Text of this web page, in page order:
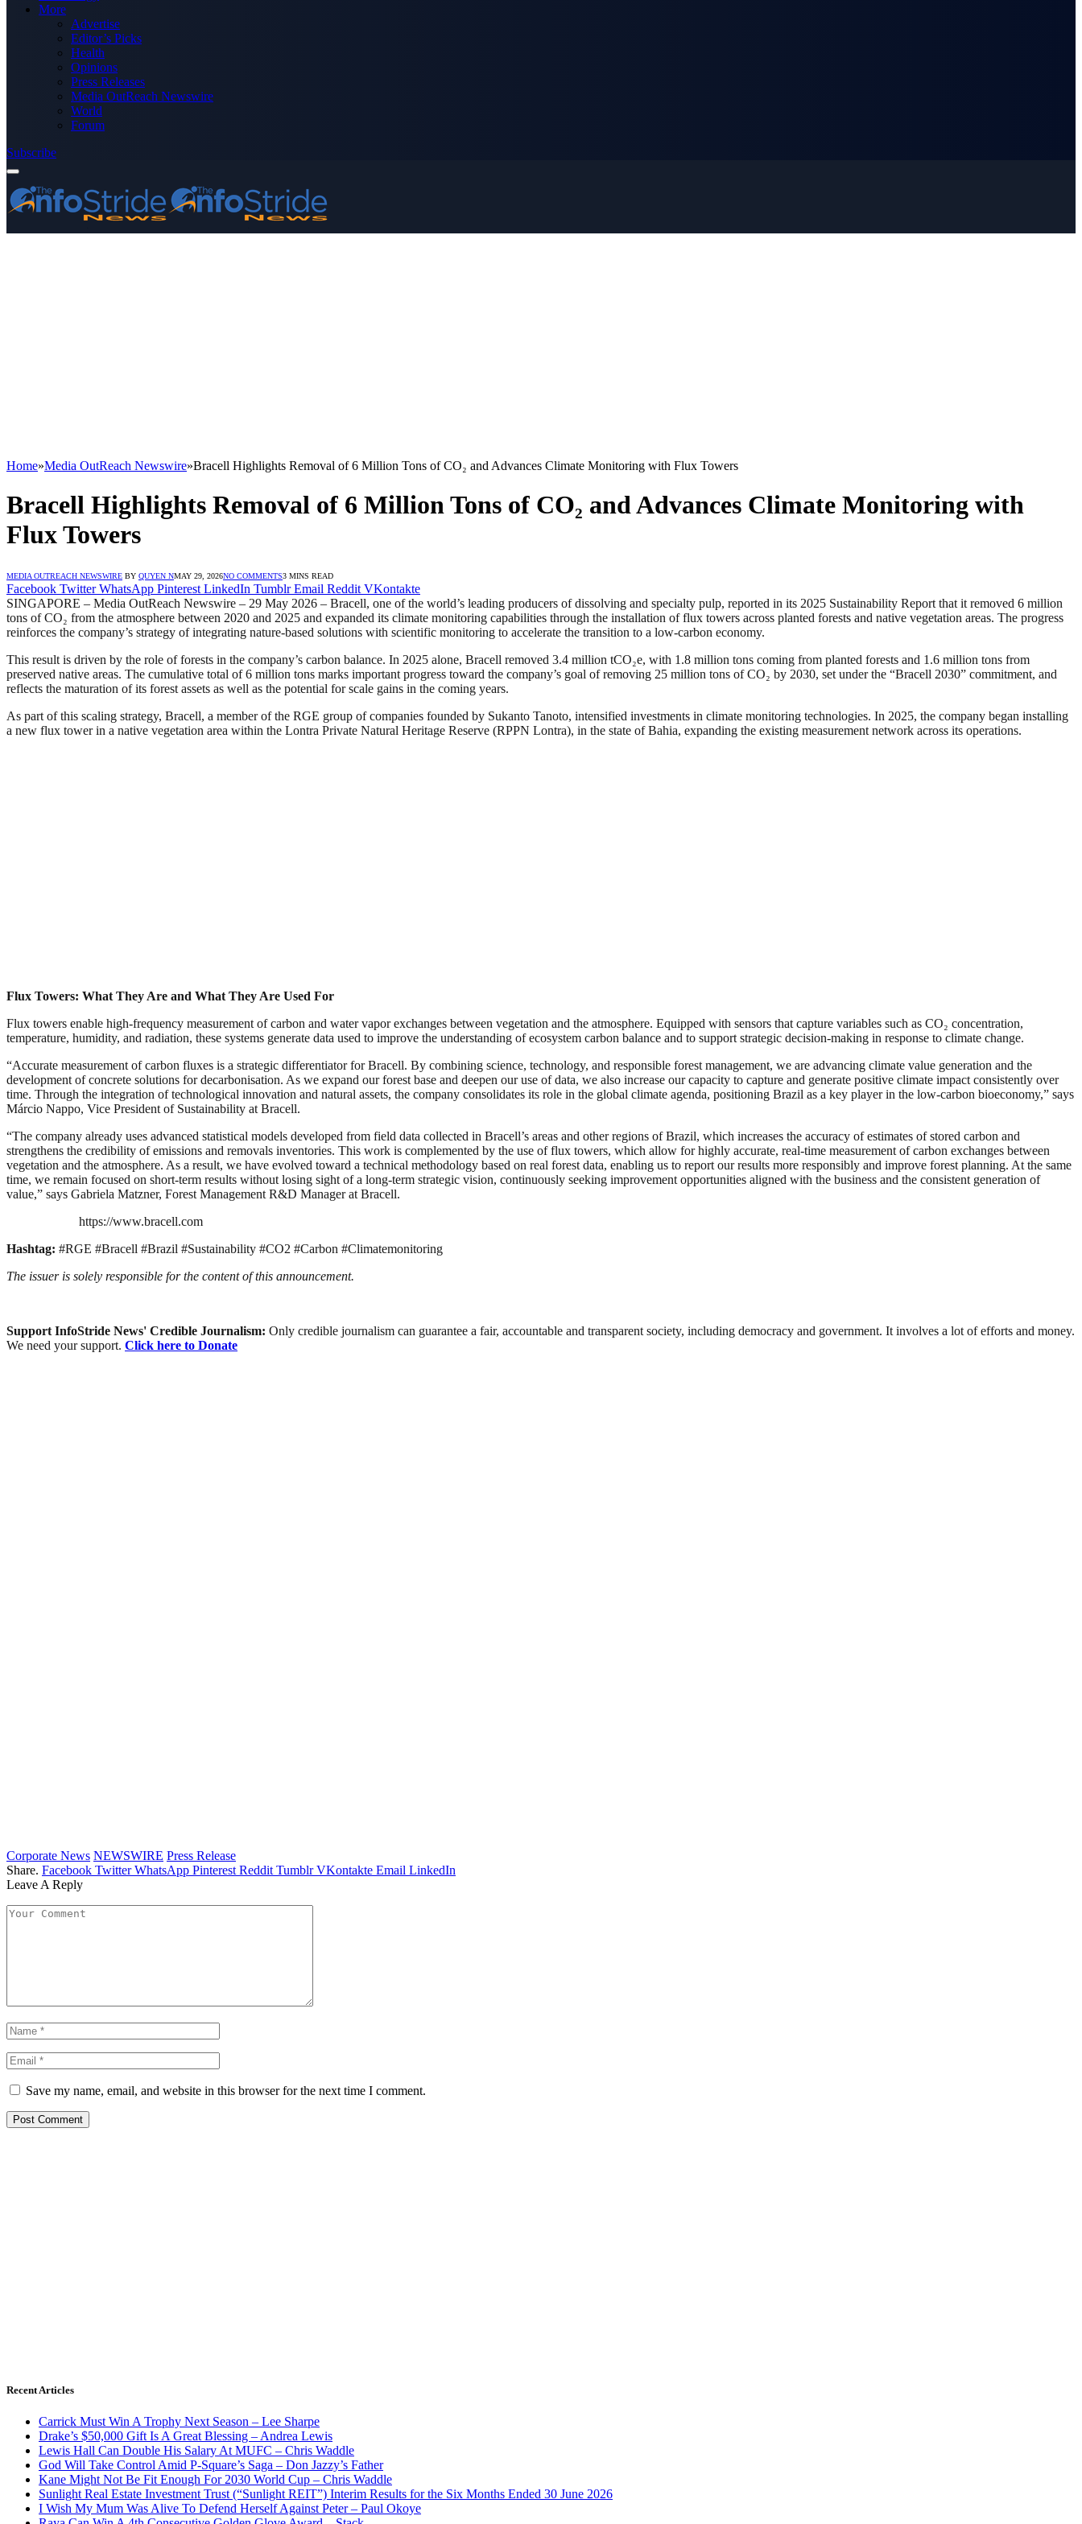
More
Advertise
Editor’s Picks
Health
Opinions
Press Releases
Media OutReach Newswire
World
Forum
Subscribe
Home»Media OutReach Newswire»Bracell Highlights Removal of 6 Million Tons of CO₂ and Advances Climate Monitoring with Flux Towers
Bracell Highlights Removal of 6 Million Tons of CO₂ and Advances Climate Monitoring with
Flux Towers
MEDIA OUTREACH NEWSWIRE BY QUYEN NMAY 29, 2026NO COMMENTS3 MINS READ
Facebook Twitter WhatsApp Pinterest LinkedIn Tumblr Email Reddit VKontakte
SINGAPORE – Media OutReach Newswire – 29 May 2026 – Bracell, one of the world’s leading producers of dissolving and specialty pulp, reported in its 2025 Sustainability Report that it removed 6 million
tons of CO₂ from the atmosphere between 2020 and 2025 and expanded its climate monitoring capabilities through the installation of flux towers across planted forests and native vegetation areas. The progress
reinforces the company’s strategy of integrating nature-based solutions with scientific monitoring to accelerate the transition to a low-carbon economy.
This result is driven by the role of forests in the company’s carbon balance. In 2025 alone, Bracell removed 3.4 million tCO₂e, with 1.8 million tons coming from planted forests and 1.6 million tons from
preserved native areas. The cumulative total of 6 million tons marks important progress toward the company’s goal of removing 25 million tons of CO₂ by 2030, set under the “Bracell 2030” commitment, and
reflects the maturation of its forest assets as well as the potential for scale gains in the coming years.
As part of this scaling strategy, Bracell, a member of the RGE group of companies founded by Sukanto Tanoto, intensified investments in climate monitoring technologies. In 2025, the company began installing
a new flux tower in a native vegetation area within the Lontra Private Natural Heritage Reserve (RPPN Lontra), in the state of Bahia, expanding the existing measurement network across its operations.
Flux Towers: What They Are and What They Are Used For
Flux towers enable high-frequency measurement of carbon and water vapor exchanges between vegetation and the atmosphere. Equipped with sensors that capture variables such as CO₂ concentration,
temperature, humidity, and radiation, these systems generate data used to improve the understanding of ecosystem carbon balance and to support strategic decision-making in response to climate change.
“Accurate measurement of carbon fluxes is a strategic differentiator for Bracell. By combining science, technology, and responsible forest management, we are advancing climate value generation and the
development of concrete solutions for decarbonisation. As we expand our forest base and deepen our use of data, we also increase our capacity to capture and generate positive climate impact consistently over
time. Through the integration of technological innovation and natural assets, the company consolidates its role in the global climate agenda, positioning Brazil as a key player in the low-carbon bioeconomy,” says
Márcio Nappo, Vice President of Sustainability at Bracell.
“The company already uses advanced statistical models developed from field data collected in Bracell’s areas and other regions of Brazil, which increases the accuracy of estimates of stored carbon and
strengthens the credibility of emissions and removals inventories. This work is complemented by the use of flux towers, which allow for highly accurate, real-time measurement of carbon exchanges between
vegetation and the atmosphere. As a result, we have evolved toward a technical methodology based on real forest data, enabling us to report our results more responsibly and improve forest planning. At the same
time, we remain focused on short-term results without losing sight of a long-term strategic vision, continuously seeking improvement opportunities aligned with the business and the consistent generation of
value,” says Gabriela Matzner, Forest Management R&D Manager at Bracell.
https://www.bracell.com
Hashtag: #RGE #Bracell #Brazil #Sustainability #CO2 #Carbon #Climatemonitoring
The issuer is solely responsible for the content of this announcement.
Support InfoStride News' Credible Journalism: Only credible journalism can guarantee a fair, accountable and transparent society, including democracy and government. It involves a lot of efforts and money.
We need your support. Click here to Donate
Corporate News NEWSWIRE Press Release
Share. Facebook Twitter WhatsApp Pinterest Reddit Tumblr VKontakte Email LinkedIn
Leave A Reply
Save my name, email, and website in this browser for the next time I comment.
Recent Articles
Carrick Must Win A Trophy Next Season – Lee Sharpe
Drake’s $50,000 Gift Is A Great Blessing – Andrea Lewis
Lewis Hall Can Double His Salary At MUFC – Chris Waddle
God Will Take Control Amid P-Square’s Saga – Don Jazzy’s Father
Kane Might Not Be Fit Enough For 2030 World Cup – Chris Waddle
Sunlight Real Estate Investment Trust (“Sunlight REIT”) Interim Results for the Six Months Ended 30 June 2026
I Wish My Mum Was Alive To Defend Herself Against Peter – Paul Okoye